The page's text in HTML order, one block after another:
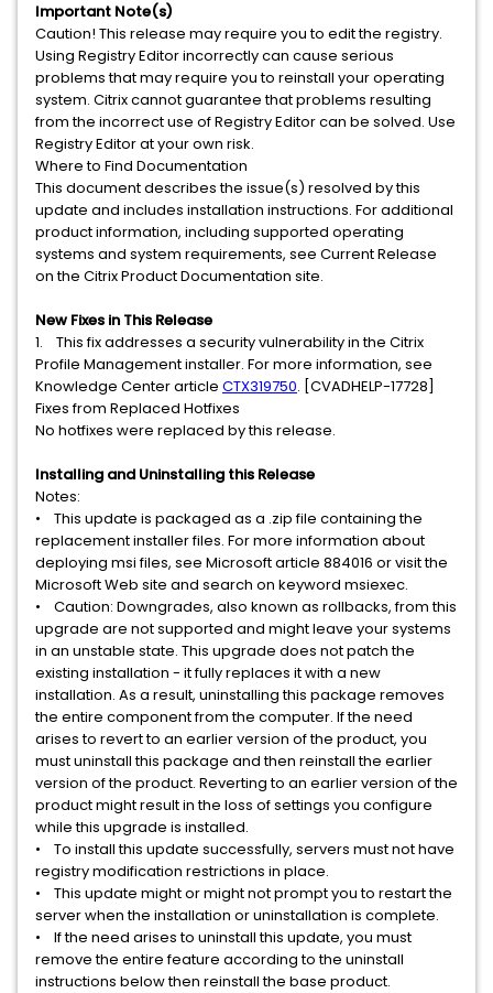
Important Note(s)
Caution! This release may require you to edit the registry.
Using Registry Editor incorrectly can cause serious
problems that may require you to reinstall your operating
system. Citrix cannot guarantee that problems resulting
from the incorrect use of Registry Editor can be solved. Use
Registry Editor at your own risk.
Where to Find Documentation
This document describes the issue(s) resolved by this
update and includes installation instructions. For additional
product information, including supported operating
systems and system requirements, see Current Release
on the Citrix Product Documentation site.
New Fixes in This Release
1. This fix addresses a security vulnerability in the Citrix
Profile Management installer. For more information, see
Knowledge Center article CTX319750. [CVADHELP-17728]
Fixes from Replaced Hotfixes
No hotfixes were replaced by this release.
Installing and Uninstalling this Release
Notes:
• This update is packaged as a .zip file containing the
replacement installer files. For more information about
deploying msi files, see Microsoft article 884016 or visit the
Microsoft Web site and search on keyword msiexec.
• Caution: Downgrades, also known as rollbacks, from this
upgrade are not supported and might leave your systems
in an unstable state. This upgrade does not patch the
existing installation - it fully replaces it with a new
installation. As a result, uninstalling this package removes
the entire component from the computer. If the need
arises to revert to an earlier version of the product, you
must uninstall this package and then reinstall the earlier
version of the product. Reverting to an earlier version of the
product might result in the loss of settings you configure
while this upgrade is installed.
• To install this update successfully, servers must not have
registry modification restrictions in place.
• This update might or might not prompt you to restart the
server when the installation or uninstallation is complete.
• If the need arises to uninstall this update, you must
remove the entire feature according to the uninstall
instructions below then reinstall the base product.